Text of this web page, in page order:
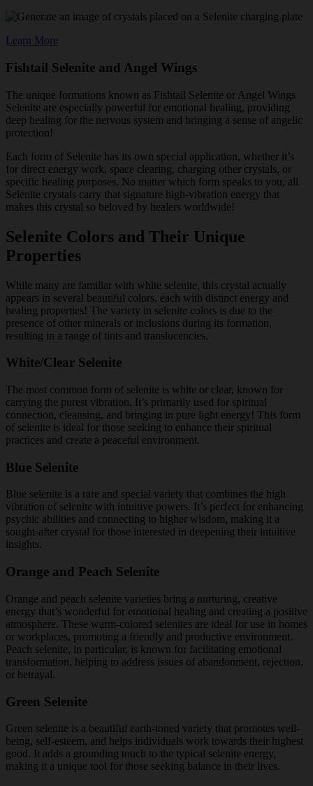
Learn More
Fishtail Selenite and Angel Wings
The unique formations known as Fishtail Selenite or Angel Wings
Selenite are especially powerful for emotional healing, providing
deep healing for the nervous system and bringing a sense of angelic
protection!
Each form of Selenite has its own special application, whether it’s
for direct energy work, space clearing, charging other crystals, or
specific healing purposes. No matter which form speaks to you, all
Selenite crystals carry that signature high-vibration energy that
makes this crystal so beloved by healers worldwide!
Selenite Colors and Their Unique
Properties
While many are familiar with white selenite, this crystal actually
appears in several beautiful colors, each with distinct energy and
healing properties! The variety in selenite colors is due to the
presence of other minerals or inclusions during its formation,
resulting in a range of tints and translucencies.
White/Clear Selenite
The most common form of selenite is white or clear, known for
carrying the purest vibration. It’s primarily used for spiritual
connection, cleansing, and bringing in pure light energy! This form
of selenite is ideal for those seeking to enhance their spiritual
practices and create a peaceful environment.
Blue Selenite
Blue selenite is a rare and special variety that combines the high
vibration of selenite with intuitive powers. It’s perfect for enhancing
psychic abilities and connecting to higher wisdom, making it a
sought-after crystal for those interested in deepening their intuitive
insights.
Orange and Peach Selenite
Orange and peach selenite varieties bring a nurturing, creative
energy that’s wonderful for emotional healing and creating a positive
atmosphere. These warm-colored selenites are ideal for use in homes
or workplaces, promoting a friendly and productive environment.
Peach selenite, in particular, is known for facilitating emotional
transformation, helping to address issues of abandonment, rejection,
or betrayal.
Green Selenite
Green selenite is a beautiful earth-toned variety that promotes well-
being, self-esteem, and helps individuals work towards their highest
good. It adds a grounding touch to the typical selenite energy,
making it a unique tool for those seeking balance in their lives.